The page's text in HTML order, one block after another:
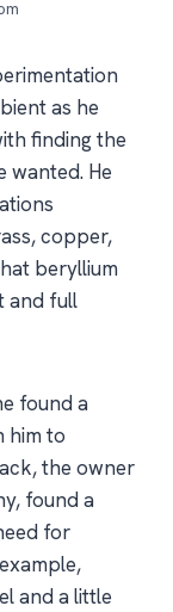
as he
finding the
wanted. He
copper,
beryllium
and full
found a
him to
the owner
found a
for
and a little